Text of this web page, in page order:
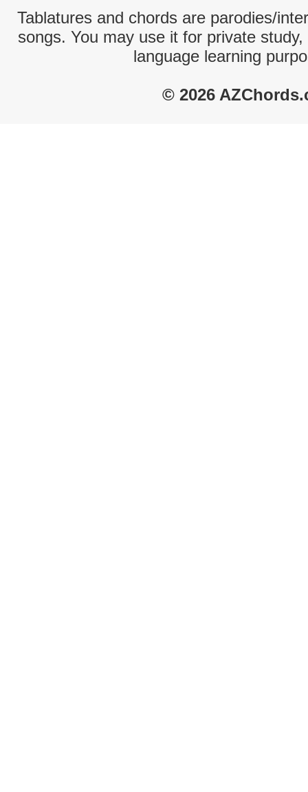
Tablatures and chords are parodies/
songs. You may use it for private
language learning
© 2026